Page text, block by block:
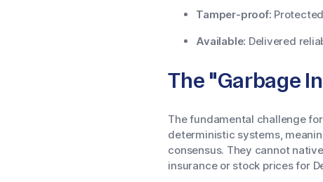
Tamper-proof:
Available: Delivered
The "Garbage
The fundamental challenge
deterministic systems,
consensus. They cannot
insurance or stock prices for